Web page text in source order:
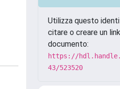
Utilizza questo
citare o creare un
documento:
https://
43/523520